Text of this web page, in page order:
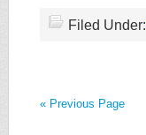
Filed Under:
« Previous Page